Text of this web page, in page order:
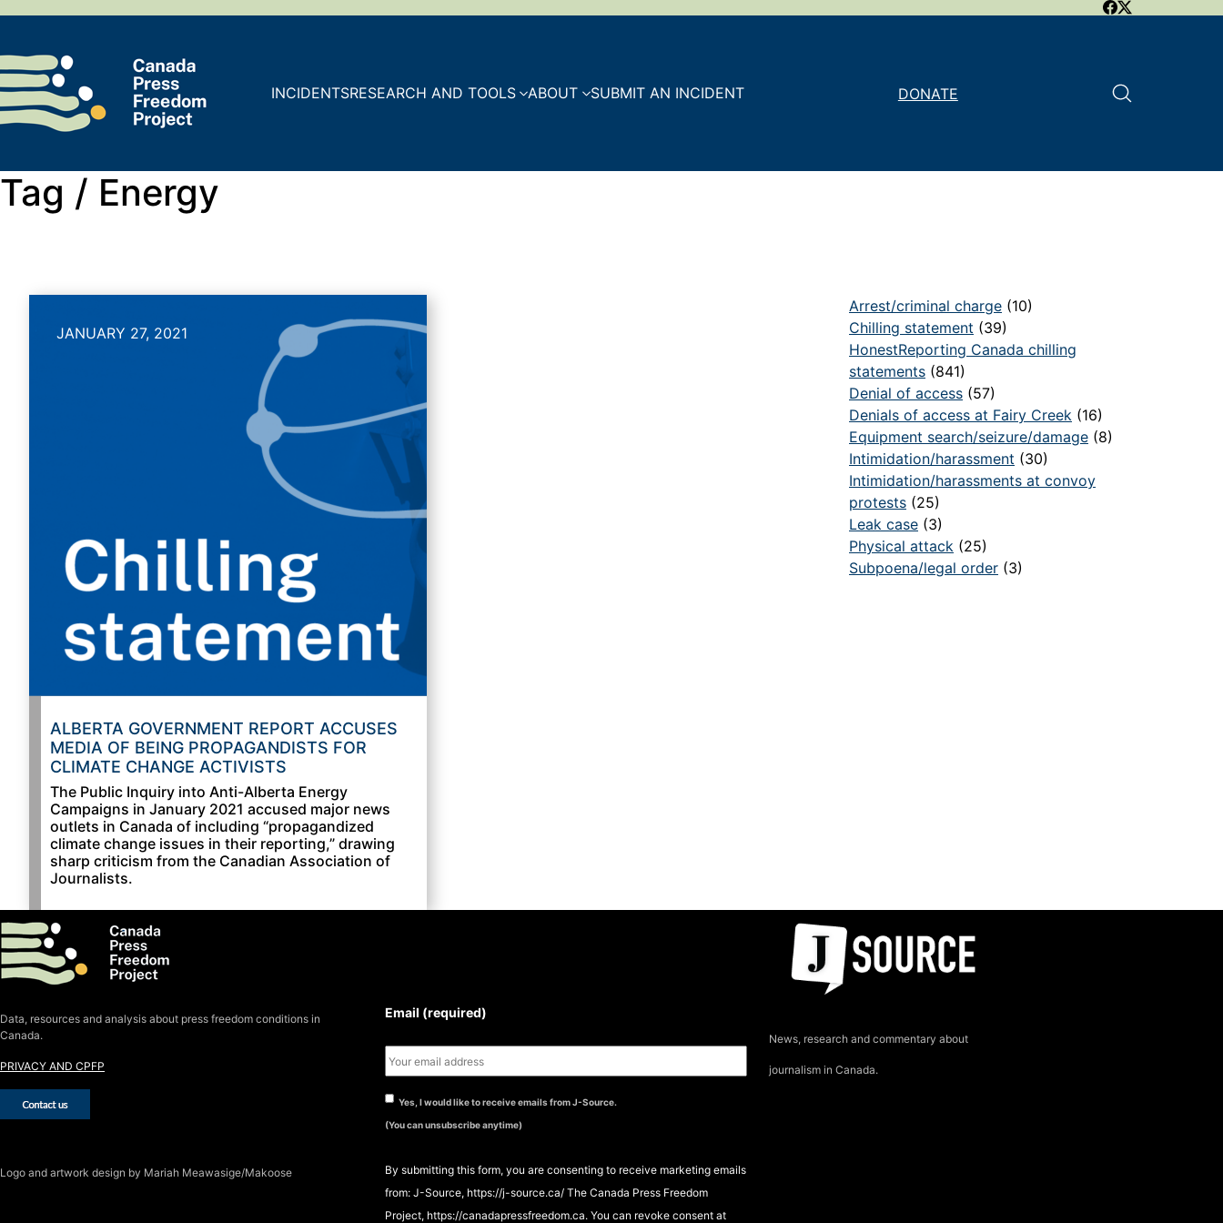
INCIDENTSRESEARCH AND TOOLS ABOUT SUBMIT AN INCIDENT DONATE
Tag / Energy
JANUARY 27, 2021
ALBERTA GOVERNMENT REPORT ACCUSES
MEDIA OF BEING PROPAGANDISTS FOR
CLIMATE CHANGE ACTIVISTS
The Public Inquiry into Anti-Alberta Energy
Campaigns in January 2021 accused major news
outlets in Canada of including “propagandized
climate change issues in their reporting,” drawing
sharp criticism from the Canadian Association of
Journalists.
Arrest/criminal charge (10)
Chilling statement (39)
HonestReporting Canada chilling
statements (841)
Denial of access (57)
Denials of access at Fairy Creek (16)
Equipment search/seizure/damage (8)
Intimidation/harassment (30)
Intimidation/harassments at convoy
protests (25)
Leak case (3)
Physical attack (25)
Subpoena/legal order (3)
Data, resources and analysis about press freedom conditions in
Canada.
PRIVACY AND CPFP
Logo and artwork design by Mariah Meawasige/Makoose
Email (required)
Yes, I would like to receive emails from J-Source.
(You can unsubscribe anytime)
By submitting this form, you are consenting to receive marketing emails
from: J-Source, https://j-source.ca/ The Canada Press Freedom
Project, https://canadapressfreedom.ca. You can revoke consent at
News, research and commentary about
journalism in Canada.